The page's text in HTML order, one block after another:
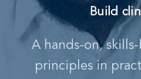
Build
A hands-on,
principles in